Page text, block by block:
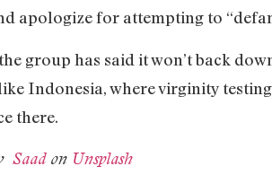
apologize for attempting to
group has said it won’t back
Indonesia, where virginity
there.
Saadon Unsplash